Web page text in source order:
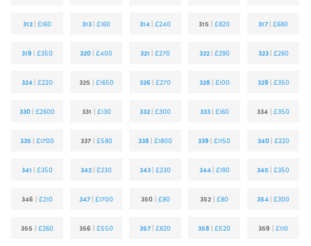
312 |£160 313 |£160 314 |£240 315 |£820 317 |£680
319 |£350 320 |£400 321 |£270 322 | £290 323 | £260
324 |£220 325 | £1650 326 |£270 328 | £100 329 | £350
330 |£2600 331 | £130 332 |£300 333 | £160 334 |£350
335 |£1700 337| £580 338 |£1800 339 |£1150 340 | £220
341 |£350 342 |£230 343 |£230 344 | £190 345 |£350
346 |£210 347 |£1700 350| £90 352 |£80 354 |£300
355 |£260 356 |£550 357 |£620 358 |£520 359 |£110